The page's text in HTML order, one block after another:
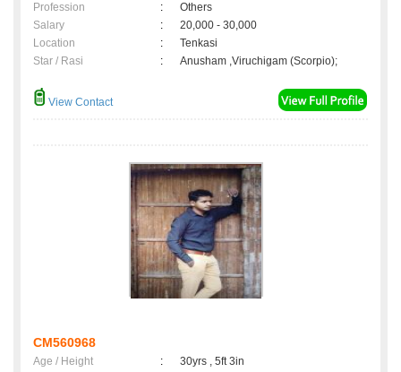
Profession
:
Others
Salary
:
20,000 - 30,000
Location
:
Tenkasi
Star / Rasi
: Anusham ,Viruchigam (Scorpio);
View Contact
CM560968
Age / Height :
30yrs , 5ft 3in